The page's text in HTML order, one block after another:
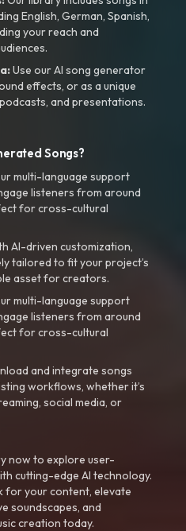
English, German, Spanish,
your reach and
Use our AI song generator
effects, or as a unique
and presentations.
Songs?
multi-language support
listeners from around
for cross-cultural
AI-driven customization,
tailored to fit your project’s
asset for creators.
multi-language support
listeners from around
for cross-cultural
and integrate songs
workflows, whether it’s
social media, or
now to explore user-
cutting-edge AI technology.
for your content, elevate
soundscapes, and
creation today.